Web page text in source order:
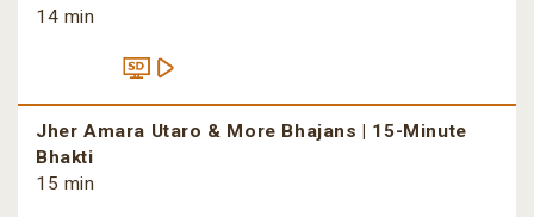
14 min
Jher Amara Utaro & More Bhajans | 15-Minute
Bhakti
15 min